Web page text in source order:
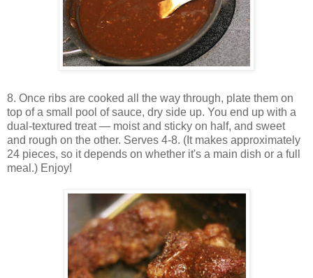
8. Once ribs are cooked all the way through, plate them on
top of a small pool of sauce, dry side up. You end up with a
dual-textured treat — moist and sticky on half, and sweet
and rough on the other. Serves 4-8. (It makes approximately
24 pieces, so it depends on whether it's a main dish or a full
meal.) Enjoy!